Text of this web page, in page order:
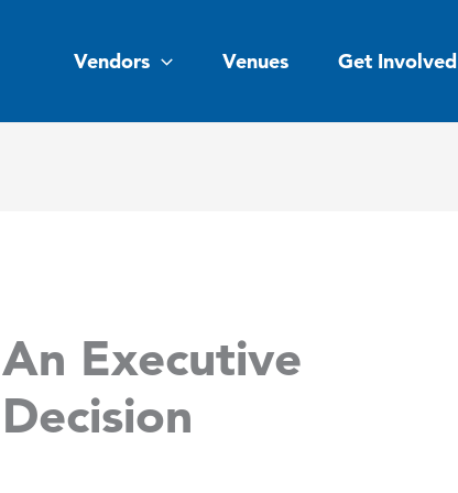
Vendors Venues Get Involved
An Executive
Decision